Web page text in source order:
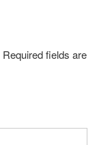
Required fields are